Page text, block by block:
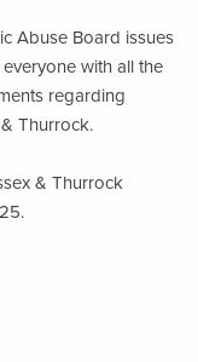
Abuse Board issues
with all the
regarding
Thurrock.
& Thurrock